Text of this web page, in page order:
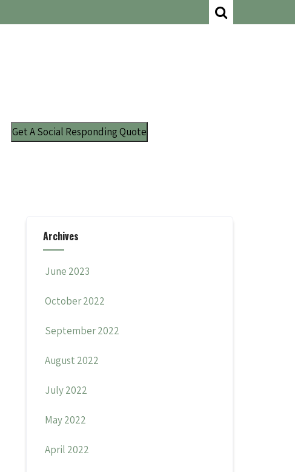
Get A Social Responding Quote
Archives
June 2023
October 2022
September 2022
August 2022
July 2022
May 2022
April 2022